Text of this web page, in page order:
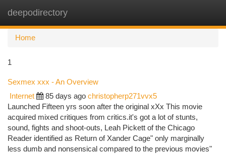
deepodirectory
Home
1
Sexmex xxx - An Overview
Internet 85 days ago christopherp271vvx5
Launched Fifteen yrs soon after the original xXx This movie
acquired mixed critiques from critics.it's got a lot of stunts,
sound, fights and shoot-outs, Leah Pickett of the Chicago
Reader identified as Return of Xander Cage" only marginally
less dumb and nonsensical compared to the previous movies"